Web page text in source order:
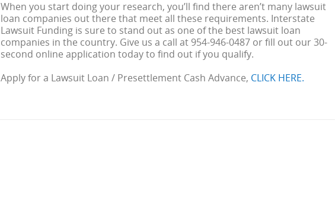
When you start doing your research, you’ll find there aren’t many lawsuit
loan companies out there that meet all these requirements. Interstate
Lawsuit Funding is sure to stand out as one of the best lawsuit loan
companies in the country. Give us a call at 954-946-0487 or fill out our 30-
second online application today to find out if you qualify.
Apply for a Lawsuit Loan / Presettlement Cash Advance, CLICK HERE.